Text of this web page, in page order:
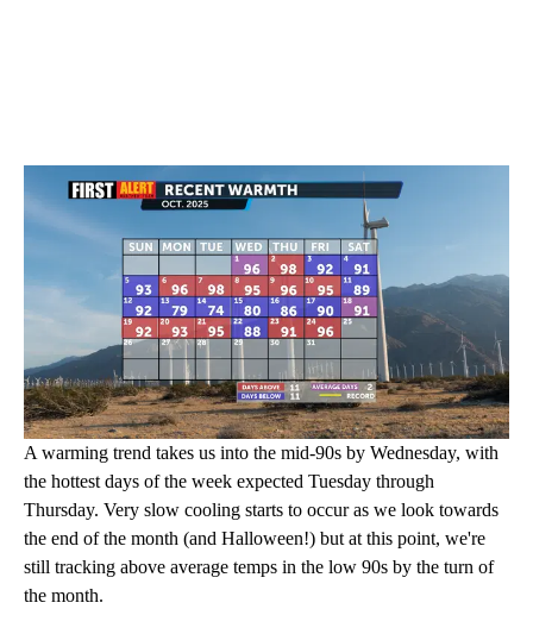
A warming trend takes us into the mid-90s by Wednesday, with
the hottest days of the week expected Tuesday through
Thursday. Very slow cooling starts to occur as we look towards
the end of the month (and Halloween!) but at this point, we're
still tracking above average temps in the low 90s by the turn of
the month.